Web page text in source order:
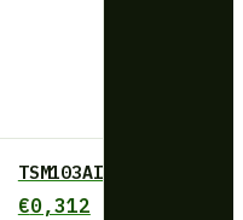
TSM103AIDT
€0,312